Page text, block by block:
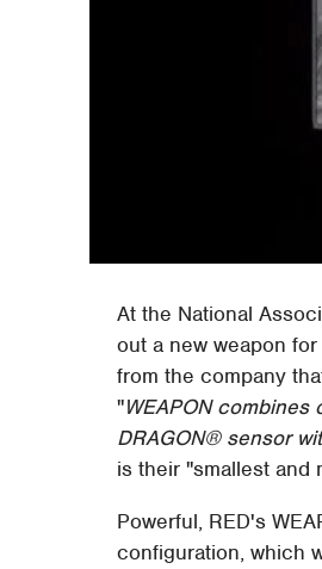
At the National
out a new weapon
from the company
"WEAPON
DRAGON® sensor
is their "smallest and
Powerful, RED's
configuration, which